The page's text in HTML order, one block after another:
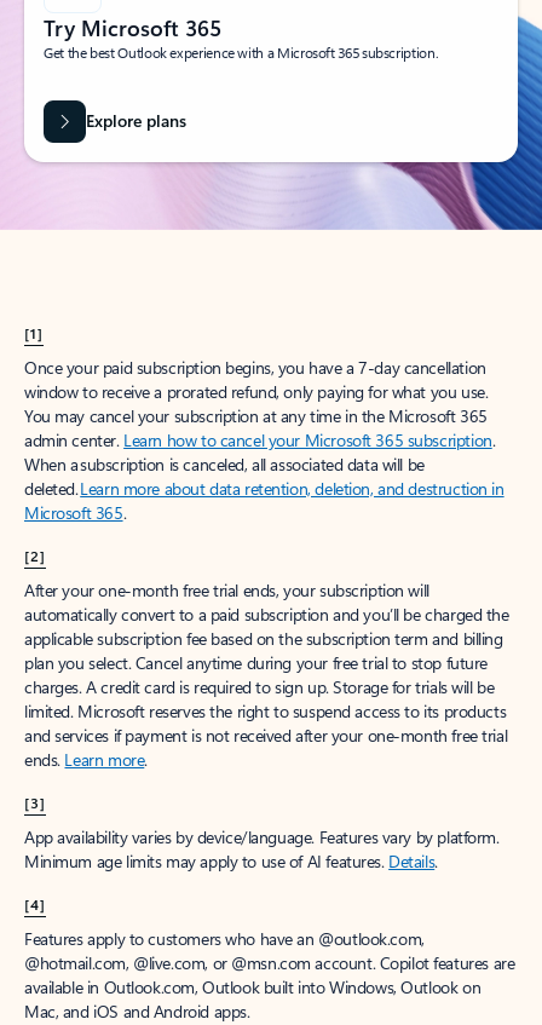
Try Microsoft 365
Get the best Outlook experience with a Microsoft 365 subscription.
Explore plans
[1]
Once your paid subscription begins, you have a 7-day cancellation
window to receive a prorated refund, only paying for what you use.
You may cancel your subscription at any time in the Microsoft 365
admin center. Learn how to cancel your Microsoft 365 subscription.
When a subscription is canceled, all associated data will be
deleted.Learn more about data retention, deletion, and destruction in
Microsoft 365.
[2]
After your one-month free trial ends, your subscription will
automatically convert to a paid subscription and you’ll be charged the
applicable subscription fee based on the subscription term and billing
plan you select. Cancel anytime during your free trial to stop future
charges. A credit card is required to sign up. Storage for trials will be
limited. Microsoft reserves the right to suspend access to its products
and services if payment is not received after your one-month free trial
ends. Learn more.
[3]
App availability varies by device/language. Features vary by platform.
Minimum age limits may apply to use of AI features. Details.
[4]
Features apply to customers who have an @outlook.com,
@hotmail.com, @live.com, or @msn.com account. Copilot features are
available in Outlook.com, Outlook built into Windows, Outlook on
Mac, and iOS and Android apps.